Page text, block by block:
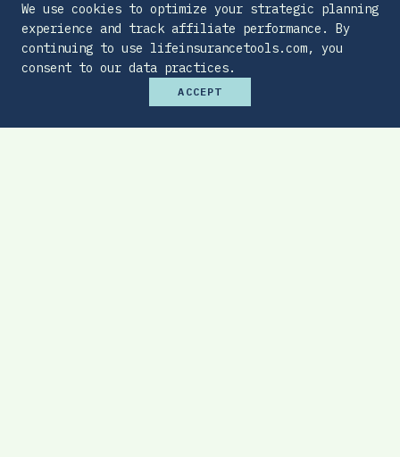
We use cookies to optimize your strategic planning
experience and track affiliate performance. By
continuing to use lifeinsurancetools.com, you
consent to our data practices.
ACCEPT